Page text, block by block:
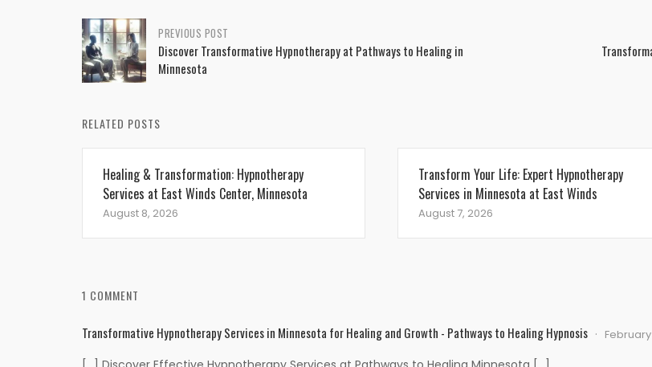
Post
navigation
PREVIOUS POST
Discover Transformative Hypnotherapy at Pathways to Healing in
Minnesota
RELATED POSTS
Healing & Transformation: Hypnotherapy
Services at East Winds Center, Minnesota
August 8, 2026
Transform Your Life: Expert Hypnotherapy
Services in Minnesota at East Winds
August 7, 2026
1 COMMENT
Transformative Hypnotherapy Services in Minnesota for Healing and Growth - Pathways to Healing Hypnosis